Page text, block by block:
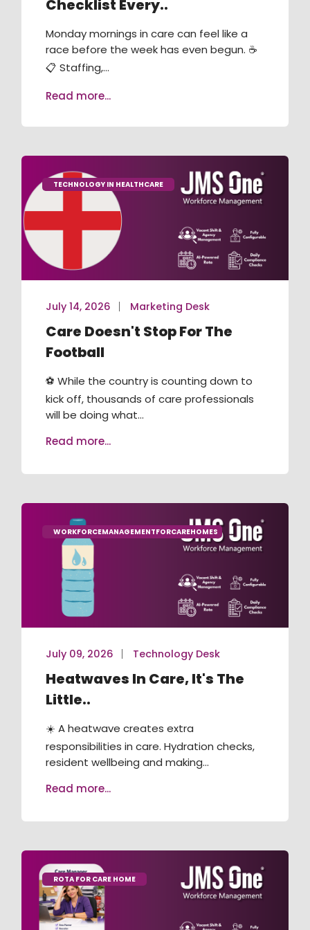
TRAINING & COMPLIANCE
VACANCY BOOKING
AGENCY MANAGEMENT
JMS ONE APP
JMS KIOSK
Checklist Every..
Monday mornings in care can feel like a
race before the week has even begun. ☕
📋 Staffing,...
Read more...
TECHNOLOGY IN HEALTHCARE
July 14, 2026 Marketing Desk
Care Doesn't Stop For The
Football
⚽ While the country is counting down to
kick off, thousands of care professionals
will be doing what...
Read more...
WORKFORCEMANAGEMENTFORCAREHOMES
July 09, 2026 Technology Desk
Heatwaves In Care, It's The
Little..
☀️ A heatwave creates extra
responsibilities in care. Hydration checks,
resident wellbeing and making...
Read more...
ROTA FOR CARE HOME